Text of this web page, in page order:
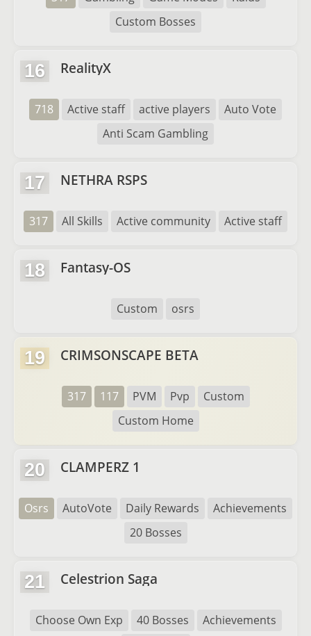
Custom Bosses
16 RealityX
718 Active staff active players
Auto Vote
Anti Scam Gambling
17 NETHRA RSPS
317 All Skills Active community Active staff
18 Fantasy-OS
Custom osrs
19 CRIMSONSCAPE BETA
317 117 PVM Pvp
Custom
Custom Home
20 CLAMPERZ 1
Osrs AutoVote Daily Rewards
Achievements
20 Bosses
21 Celestrion Saga
Choose Own Exp 40 Bosses
Achievements